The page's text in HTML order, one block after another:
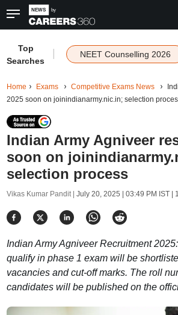
Top
Searches
NEET Counselling 2026
Home Exams Competitive Exams News
2025 soon on joinindianarmy.nic.in; selection
Indian Army Agniveer
soon on
selection process
Vikas Kumar Pandit | July 20, 2025 | 03:49 PM IST|
Indian Army Agniveer Recruitment
qualify in phase 1 exam will be
vacancies and cut-off marks. The roll
candidates will be published on the